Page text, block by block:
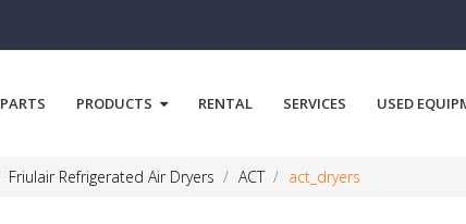
PARTS PRODUCTS RENTAL SERVICES USED
Friulair Refrigerated Air Dryers ACT act_dryers